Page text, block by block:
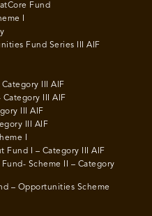
Fund
I
Fund Series III AIF
III AIF
Category III AIF
III AIF
III AIF
I
Fund I – Category III AIF
Scheme II – Category
– Opportunities Scheme